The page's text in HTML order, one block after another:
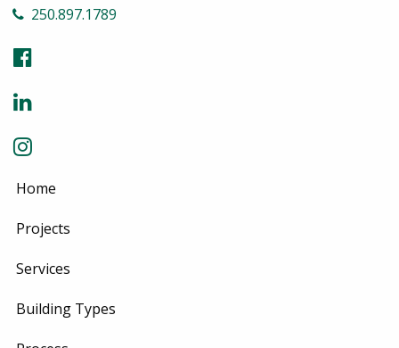
250.897.1789
Home
Projects
Services
Building Types